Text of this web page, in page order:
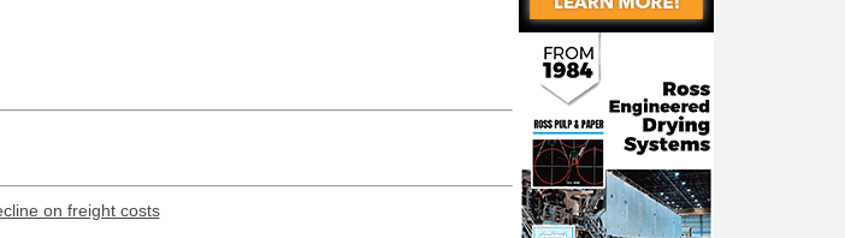
on freight costs